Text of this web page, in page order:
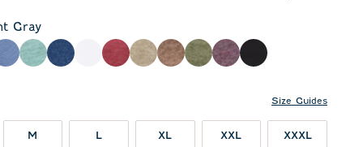
Gray
Laguna Blue
FountainHelios Blue
White Port CedarGrizzlySequoiaRoyal Plum
Black
Size Guides
M L XL XXL XXXL